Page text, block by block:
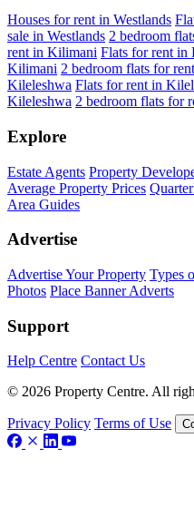
Houses for rent in Westlands
sale in Westlands 2 bedroom
rent in Kilimani Flats for rent in
Kilimani 2 bedroom flats for
Kileleshwa Flats for rent in
Kileleshwa 2 bedroom flats for
Explore
Estate Agents Property
Average Property Prices
Area Guides
Advertise
Advertise Your Property Types
Photos Place Banner Adverts
Support
Help Centre Contact Us
© 2026 Property Centre. All
Privacy Policy Terms of Use